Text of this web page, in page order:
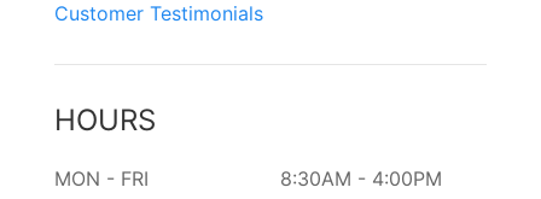
Customer Testimonials
HOURS
MON - FRI 8:30AM - 4:00PM